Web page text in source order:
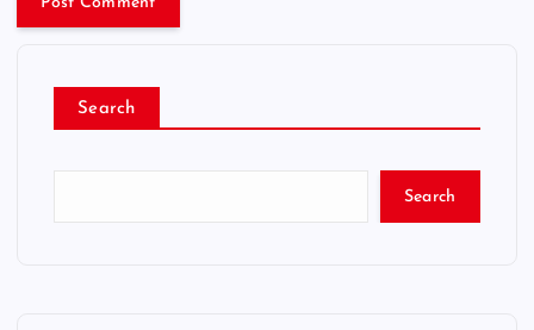
Search
Search